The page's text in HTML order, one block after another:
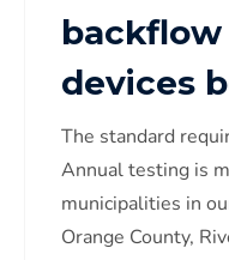
devices
The standard
Annual testing is
municipalities in
Orange County,